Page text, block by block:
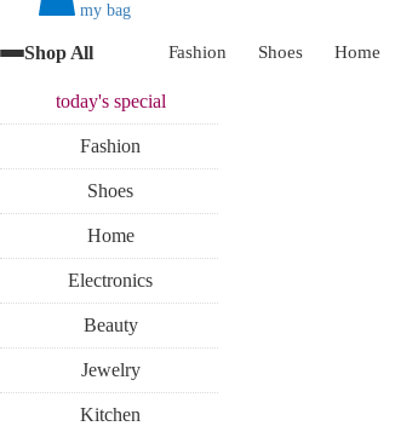
my bag
Shop All Fashion Shoes Home
today'sspecial
Fashion
Shoes
Home
Electronics
Beauty
Jewelry
Kitchen